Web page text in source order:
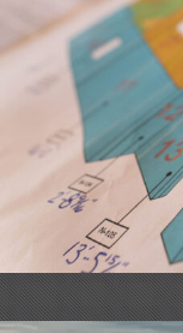
Future-
timelines,
long-term